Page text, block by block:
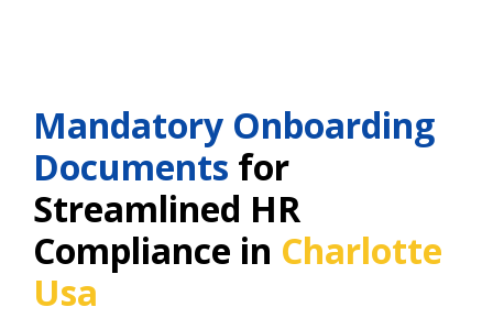
Mandatory Onboarding
Documents for
Streamlined HR
Compliance in Charlotte
Usa